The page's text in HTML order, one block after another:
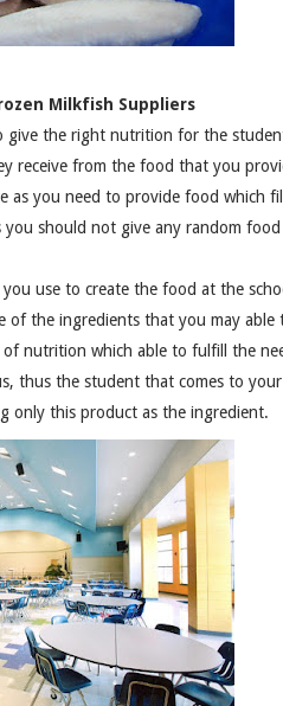
Milkfish Suppliers
give the right nutrition for the
receive from the food that you
as you need to provide food which
should not give any random
use to create the food at the
of the ingredients that you may able
nutrition which able to fulfill the
thus the student that comes to
only this product as the ingredient.